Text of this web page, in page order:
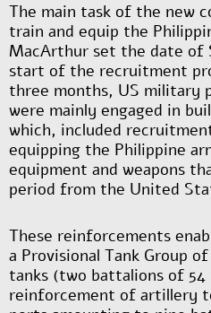
The main task of the new
train and equip the
MacArthur set the date of
start of the recruitment
three months, US military
were mainly engaged in
which, included
equipping the Philippine
equipment and weapons
period from the United
These reinforcements
a Provisional Tank Group
tanks (two battalions of 54
reinforcement of artillery